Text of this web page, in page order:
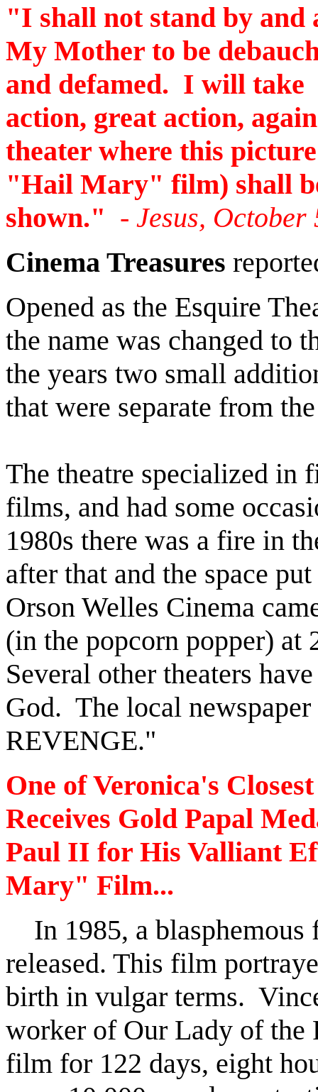
"I shall not stand by and
My Mother to be
and defamed. I will take
action, great action,
theater where this
"Hail Mary" film) shall
shown." - Jesus, October
Cinema Treasures
Opened as the Esquire
the name was changed to
the years two small
that were separate from
The theatre specialized in
films, and had some
1980s there was a fire in
after that and the space
Orson Welles Cinema
(in the popcorn popper) at
Several other theaters
God. The local
REVENGE."
One of Veronica's
Receives Gold Papal
Paul II for His Valliant
Mary" Film...
In 1985, a
released. This film
birth in vulgar terms.
worker of Our Lady of the
film for 122 days, eight